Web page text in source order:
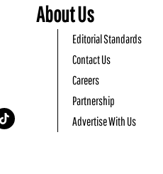
About Us
Editorial Standards
Contact Us
Careers
Partnership
Advertise With Us